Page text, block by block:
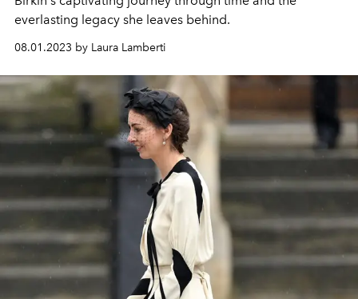
everlasting legacy she leaves behind.
08.01.2023 by Laura Lamberti